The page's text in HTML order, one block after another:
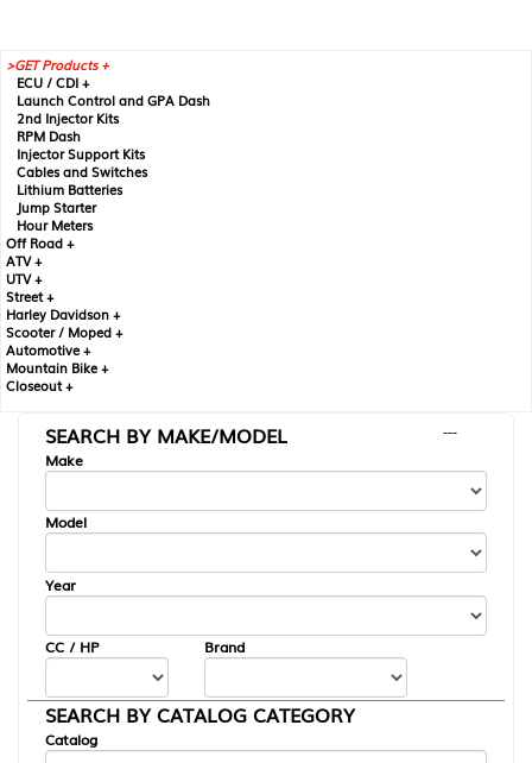
GET Products +
ECU / CDI +
Launch Control and GPA Dash
2nd Injector Kits
RPM Dash
Injector Support Kits
Cables and Switches
Lithium Batteries
Jump Starter
Hour Meters
Off Road +
ATV +
UTV +
Street +
Harley Davidson +
Scooter / Moped +
Automotive +
Mountain Bike +
Closeout +
SEARCH BY MAKE/MODEL
---
Make
Model
Year
CC / HP Brand
SEARCH BY CATALOG CATEGORY
Catalog